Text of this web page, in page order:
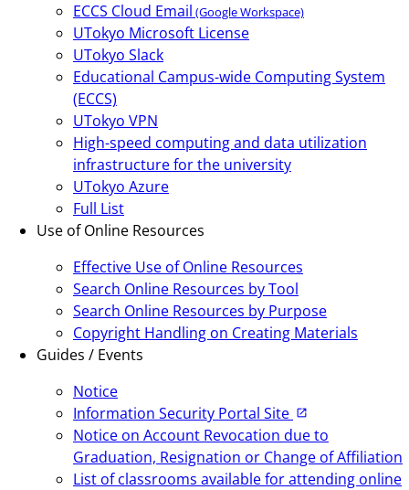
ECCS Cloud Email (Google Workspace)
UTokyo Microsoft License
UTokyo Slack
Educational Campus-wide Computing System
(ECCS)
UTokyo VPN
High-speed computing and data utilization
infrastructure for the university
UTokyo Azure
Full List
Use of Online Resources
Effective Use of Online Resources
Search Online Resources by Tool
Search Online Resources by Purpose
Copyright Handling on Creating Materials
Guides / Events
Notice
Information Security Portal Site
Notice on Account Revocation due to
Graduation, Resignation or Change of Affiliation
List of classrooms available for attending online